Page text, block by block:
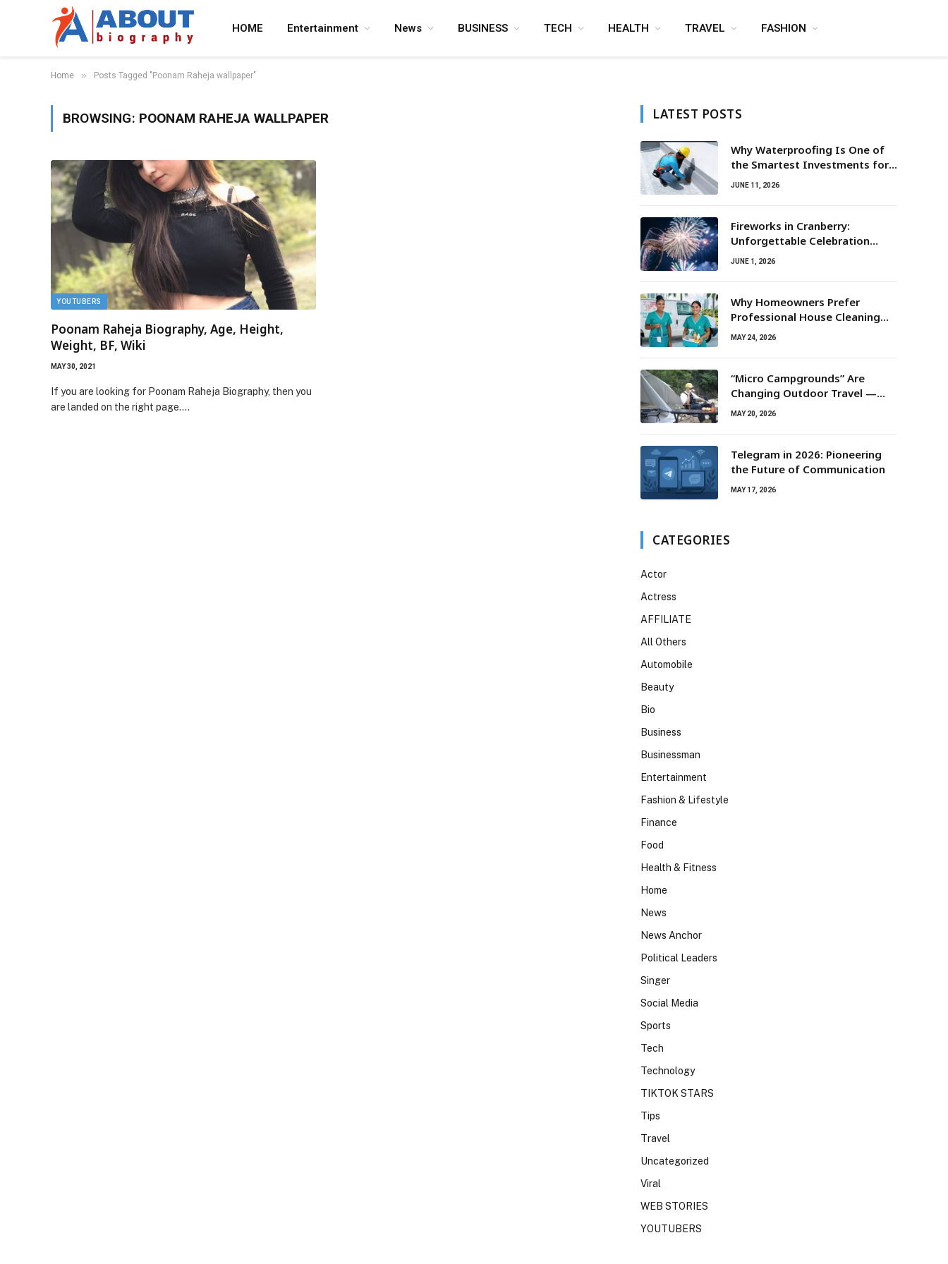
HOME Entertainment News BUSINESS TECH HEALTH TRAVEL FASHION
Home » Posts Tagged "Poonam Raheja wallpaper"
BROWSING: POONAM RAHEJA WALLPAPER
YOUTUBERS
Poonam Raheja Biography, Age, Height,
Weight, BF, Wiki
MAY 30, 2021
If you are looking for Poonam Raheja Biography, then you
are landed on the right page.…
LATEST POSTS
Why Waterproofing Is One of
the Smartest Investments for
Property Owners
JUNE 11, 2026
Fireworks in Cranberry:
Unforgettable Celebration
Awaits
JUNE 1, 2026
Why Homeowners Prefer
Professional House Cleaning
For Routine Maintenance Needs
MAY 24, 2026
“Micro Campgrounds” Are
Changing Outdoor Travel —
Smaller Campsites, Bigger
MAY 20, 2026
Telegram in 2026: Pioneering
the Future of Communication
MAY 17, 2026
CATEGORIES
Actor
Actress
AFFILIATE
All Others
Automobile
Beauty
Bio
Business
Businessman
Entertainment
Fashion & Lifestyle
Finance
Food
Health & Fitness
Home
News
News Anchor
Political Leaders
Singer
Social Media
Sports
Tech
Technology
TIKTOK STARS
Tips
Travel
Uncategorized
Viral
WEB STORIES
YOUTUBERS